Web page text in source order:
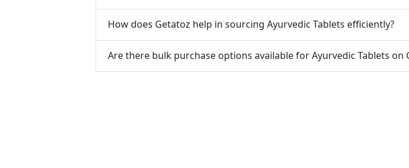
How does Getatoz help in sourcing Ayurvedic Tablets efficiently?
Are there bulk purchase options available for Ayurvedic Tablets on